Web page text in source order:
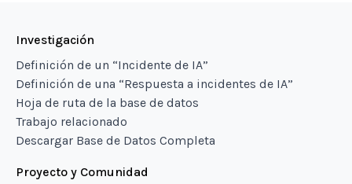
Investigación
Definición de un “Incidente de IA”
Definición de una “Respuesta a incidentes de IA”
Hoja de ruta de la base de datos
Trabajo relacionado
Descargar Base de Datos Completa
Proyecto y Comunidad